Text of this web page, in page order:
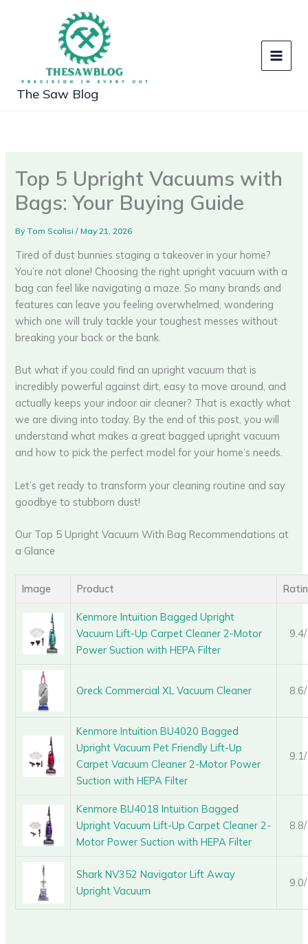
The Saw Blog
Top 5 Upright Vacuums with
Bags: Your Buying Guide
By Tom Scalisi/May 21, 2026
Tired of dust bunnies staging a takeover in your home?
You’re not alone! Choosing the right upright vacuum with a
bag can feel like navigating a maze. So many brands and
features can leave you feeling overwhelmed, wondering
which one will truly tackle your toughest messes without
breaking your back or the bank.
But what if you could find an upright vacuum that is
incredibly powerful against dirt, easy to move around, and
actually keeps your indoor air cleaner? That is exactly what
we are diving into today. By the end of this post, you will
understand what makes a great bagged upright vacuum
and how to pick the perfect model for your home’s needs.
Let’s get ready to transform your cleaning routine and say
goodbye to stubborn dust!
Our Top 5 Upright Vacuum With Bag Recommendations at
a Glance
Image Product
Kenmore Intuition Bagged Upright
Vacuum Lift-Up Carpet Cleaner 2-Motor
Power Suction with HEPA Filter
Oreck Commercial XL Vacuum Cleaner
Kenmore Intuition BU4020 Bagged
Upright Vacuum Pet Friendly Lift-Up
Carpet Vacuum Cleaner 2-Motor Power
Suction with HEPA Filter
Kenmore BU4018 Intuition Bagged
Upright Vacuum Lift-Up Carpet Cleaner 2-
Motor Power Suction with HEPA Filter
Shark NV352 Navigator Lift Away
Upright Vacuum